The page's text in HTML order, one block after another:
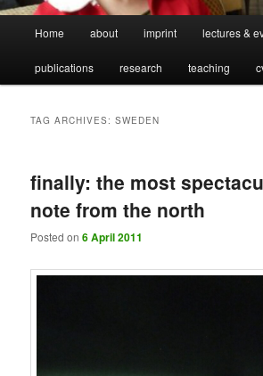
Home about imprint lectures &
publications research teaching
TAG ARCHIVES:SWEDEN
finally: the most
note from the north
Posted on6 April 2011